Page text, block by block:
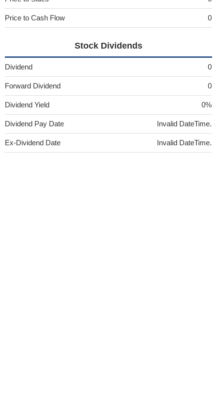
Price to Cash Flow 0
Stock Dividends
Dividend 0
Forward Dividend 0
Dividend Yield 0%
Dividend Pay Date Invalid DateTime.
Ex-Dividend Date Invalid DateTime.